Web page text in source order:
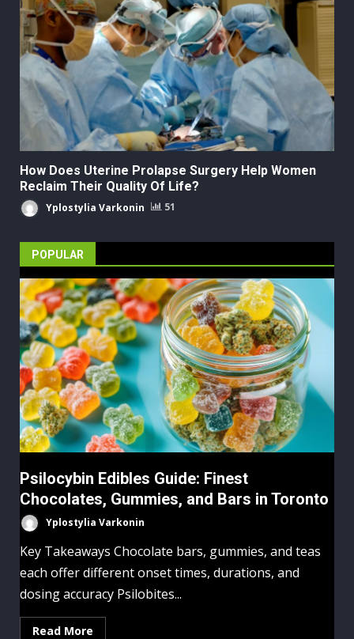
How Does Uterine Prolapse Surgery Help Women
Reclaim Their Quality Of Life?
Yplostylia Varkonin 51
POPULAR
Psilocybin Edibles Guide: Finest
Chocolates, Gummies, and Bars in Toronto
Yplostylia Varkonin
Key Takeaways Chocolate bars, gummies, and teas
each offer different onset times, durations, and
dosing accuracy Psilobites...
Read More